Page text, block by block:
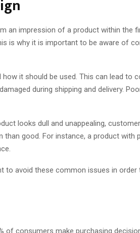
an impression of a product within the
is why it is important to be aware of
it should be used. This can lead to
during shipping and delivery.
looks dull and unappealing,
good. For instance, a product with
avoid these common issues in
consumers make purchasing